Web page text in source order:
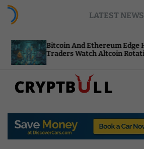
LATEST NEWS
And Ethereum Edge Higher As
Watch Altcoin Rotation
p